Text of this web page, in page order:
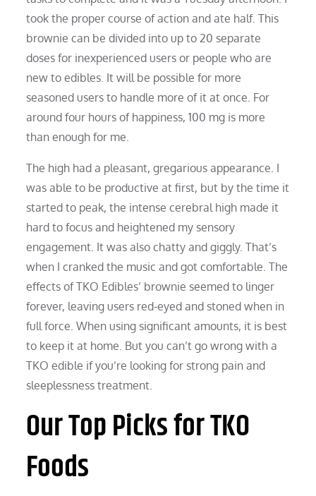
took the proper course of action and ate half. This
brownie can be divided into up to 20 separate
doses for inexperienced users or people who are
new to edibles. It will be possible for more
seasoned users to handle more of it at once. For
around four hours of happiness, 100 mg is more
than enough for me.
The high had a pleasant, gregarious appearance. I
was able to be productive at first, but by the time it
started to peak, the intense cerebral high made it
hard to focus and heightened my sensory
engagement. It was also chatty and giggly. That’s
when I cranked the music and got comfortable. The
effects of TKO Edibles’ brownie seemed to linger
forever, leaving users red-eyed and stoned when in
full force. When using significant amounts, it is best
to keep it at home. But you can’t go wrong with a
TKO edible if you’re looking for strong pain and
sleeplessness treatment.
Our Top Picks for TKO
Foods